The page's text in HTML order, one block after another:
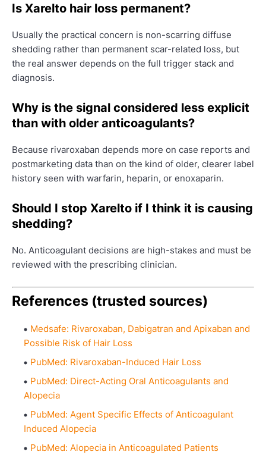
Is Xarelto hair loss permanent?
Usually the practical concern is non-scarring diffuse
shedding rather than permanent scar-related loss, but
the real answer depends on the full trigger stack and
diagnosis.
Why is the signal considered less explicit
than with older anticoagulants?
Because rivaroxaban depends more on case reports and
postmarketing data than on the kind of older, clearer label
history seen with warfarin, heparin, or enoxaparin.
Should I stop Xarelto if I think it is causing
shedding?
No. Anticoagulant decisions are high-stakes and must be
reviewed with the prescribing clinician.
References (trusted sources)
Medsafe: Rivaroxaban, Dabigatran and Apixaban and
Possible Risk of Hair Loss
PubMed: Rivaroxaban-Induced Hair Loss
PubMed: Direct-Acting Oral Anticoagulants and
Alopecia
PubMed: Agent Specific Effects of Anticoagulant
Induced Alopecia
PubMed: Alopecia in Anticoagulated Patients